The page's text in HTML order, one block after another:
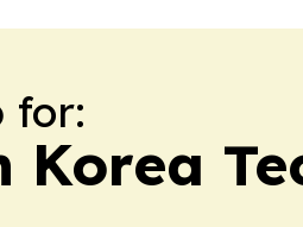
for:
Korea